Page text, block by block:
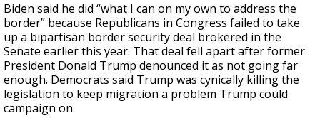
Biden said he did “what I can on my own to address the
border” because Republicans in Congress failed to take
up a bipartisan border security deal brokered in the
Senate earlier this year. That deal fell apart after former
President Donald Trump denounced it as not going far
enough. Democrats said Trump was cynically killing the
legislation to keep migration a problem Trump could
campaign on.